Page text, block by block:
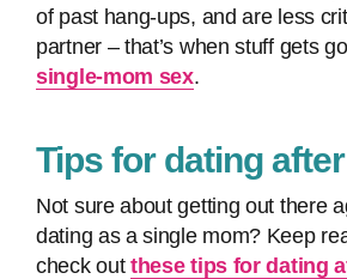
of past hang-ups, and are less
partner – that’s when stuff gets
single-mom sex.
Tips for dating
Not sure about getting out there
dating as a single mom? Keep
check out these tips for dating